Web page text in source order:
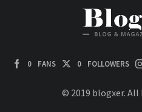
0 FANS 0 FOLLOWERS
© 2019 blogxer. All